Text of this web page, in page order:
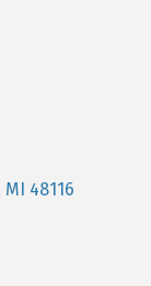
MI 48116